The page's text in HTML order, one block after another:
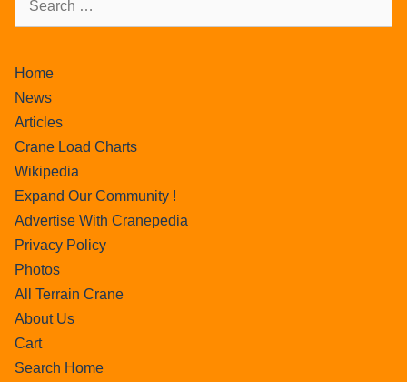
Home
News
Articles
Crane Load Charts
Wikipedia
Expand Our Community !
Advertise With Cranepedia
Privacy Policy
Photos
All Terrain Crane
About Us
Cart
Search Home